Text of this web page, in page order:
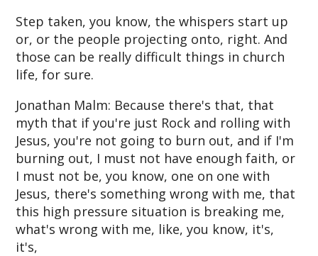
Step taken, you know, the whispers start up
or, or the people projecting onto, right. And
those can be really difficult things in church
life, for sure.
Jonathan Malm: Because there's that, that
myth that if you're just Rock and rolling with
Jesus, you're not going to burn out, and if I'm
burning out, I must not have enough faith, or
I must not be, you know, one on one with
Jesus, there's something wrong with me, that
this high pressure situation is breaking me,
what's wrong with me, like, you know, it's,
it's,